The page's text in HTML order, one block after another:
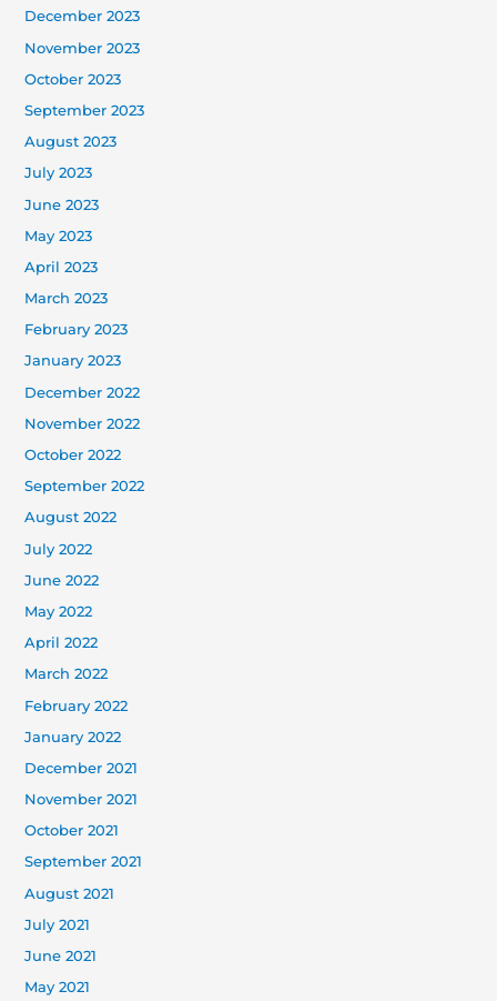
December 2023
November 2023
October 2023
September 2023
August 2023
July 2023
June 2023
May 2023
April 2023
March 2023
February 2023
January 2023
December 2022
November 2022
October 2022
September 2022
August 2022
July 2022
June 2022
May 2022
April 2022
March 2022
February 2022
January 2022
December 2021
November 2021
October 2021
September 2021
August 2021
July 2021
June 2021
May 2021